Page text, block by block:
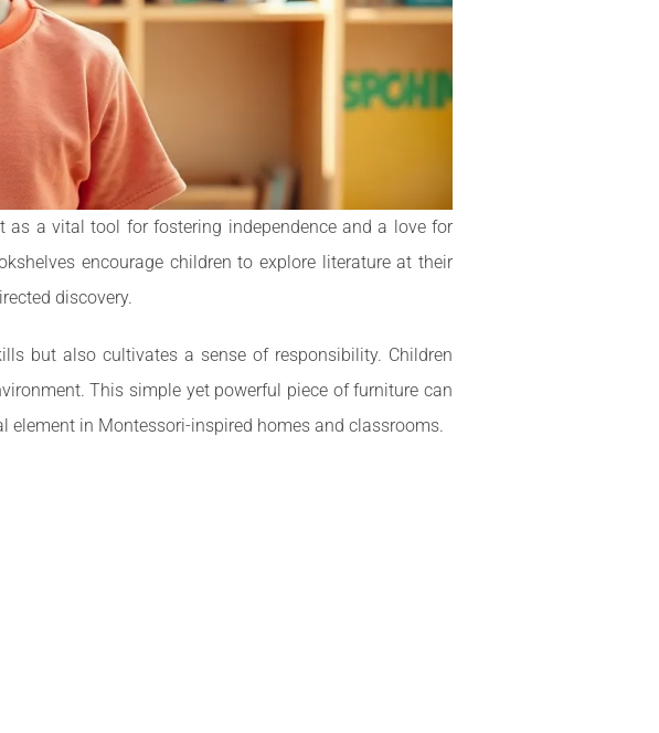
a vital tool for fostering independence and a love for
encourage children to explore literature at their
discovery.
but also cultivates a sense of responsibility. Children
This simple yet powerful piece of furniture can
in Montessori-inspired homes and classrooms.